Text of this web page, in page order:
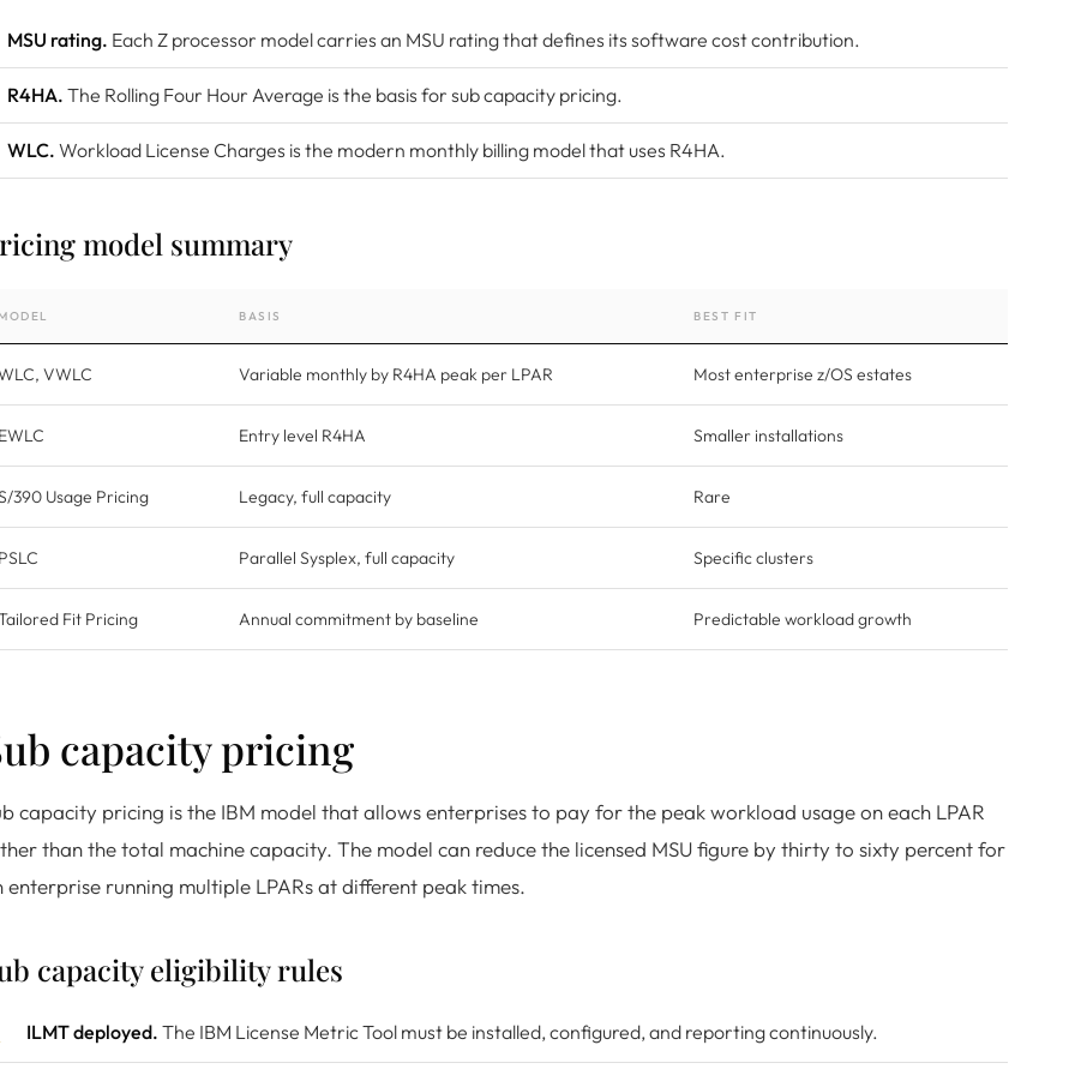
MSU rating. Each Z processor model carries an MSU rating that defines its software cost contribution.
R4HA. The Rolling Four Hour Average is the basis for sub capacity pricing.
WLC. Workload License Charges is the modern monthly billing model that uses R4HA.
model summary
BASIS BEST FIT
VWLC Variable monthly by R4HA peak per LPAR Most enterprise z/OS estates
Entry level R4HA Smaller installations
390 Usage Pricing Legacy, full capacity Rare
Parallel Sysplex, full capacity Specific clusters
Fit Pricing Annual commitment by baseline Predictable workload growth
capacity pricing
capacity pricing is the IBM model that allows enterprises to pay for the peak workload usage on each LPAR
than the total machine capacity. The model can reduce the licensed MSU figure by thirty to sixty percent for
enterprise running multiple LPARs at different peak times.
capacity eligibility rules
ILMT deployed. The IBM License Metric Tool must be installed, configured, and reporting continuously.